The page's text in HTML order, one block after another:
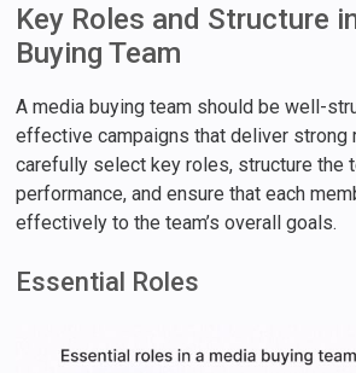
Key Roles and Structure
Buying Team
A media buying team should be well-
effective campaigns that deliver strong
carefully select key roles, structure the
performance, and ensure that each
effectively to the team’s overall goals.
Essential Roles